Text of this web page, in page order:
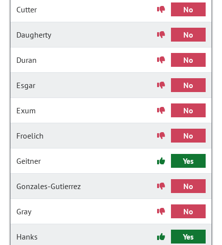
Cutter No
Daugherty No
Duran No
Esgar No
Exum No
Froelich No
Geitner Yes
Gonzales-Gutierrez No
Gray No
Hanks Yes